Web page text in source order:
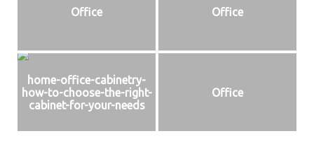
Office Office
home-office-cabinetry-
how-to-choose-the-right-
cabinet-for-your-needs
Office